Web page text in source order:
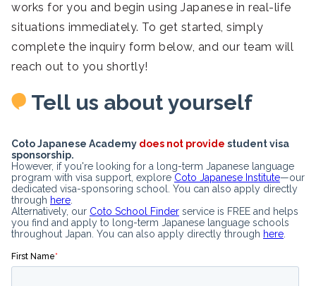
works for you and begin using Japanese in real-life
situations immediately. To get started, simply
complete the inquiry form below, and our team will
reach out to you shortly!